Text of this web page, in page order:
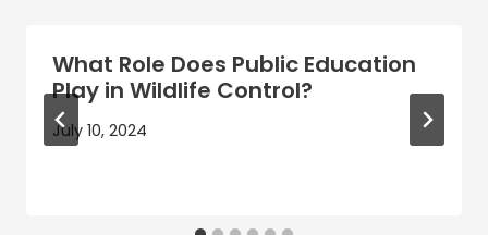
What Role Does Public Education
Play in Wildlife Control?
July 10, 2024